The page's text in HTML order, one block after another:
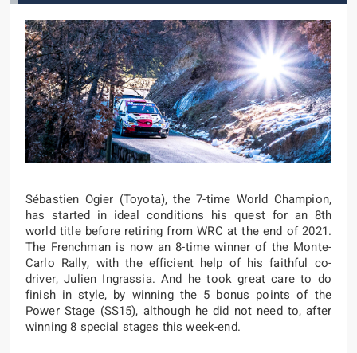
Sébastien Ogier (Toyota), the 7-time World Champion,
has started in ideal conditions his quest for an 8th
world title before retiring from WRC at the end of 2021.
The Frenchman is now an 8-time winner of the Monte-
Carlo Rally, with the efficient help of his faithful co-
driver, Julien Ingrassia. And he took great care to do
finish in style, by winning the 5 bonus points of the
Power Stage (SS15), although he did not need to, after
winning 8 special stages this week-end.